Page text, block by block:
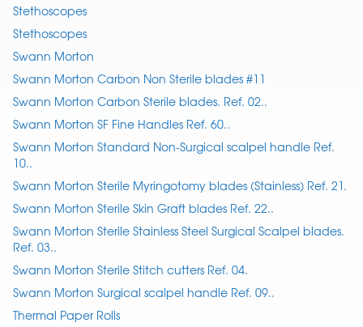
Stethoscopes
Stethoscopes
Swann Morton
Swann Morton Carbon Non Sterile blades #11
Swann Morton Carbon Sterile blades. Ref. 02..
Swann Morton SF Fine Handles Ref. 60..
Swann Morton Standard Non-Surgical scalpel handle Ref.
10..
Swann Morton Sterile Myringotomy blades (Stainless) Ref. 21.
Swann Morton Sterile Skin Graft blades Ref. 22..
Swann Morton Sterile Stainless Steel Surgical Scalpel blades.
Ref. 03..
Swann Morton Sterile Stitch cutters Ref. 04.
Swann Morton Surgical scalpel handle Ref. 09..
Thermal Paper Rolls